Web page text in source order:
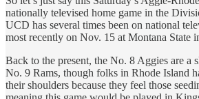
nationally televised home game in the
UCD has several times been on national
most recently on Nov. 15 at Montana State
Back to the present, the No. 8 Aggies are a
No. 9 Rams, though folks in Rhode Island
their shoulders because they feel those